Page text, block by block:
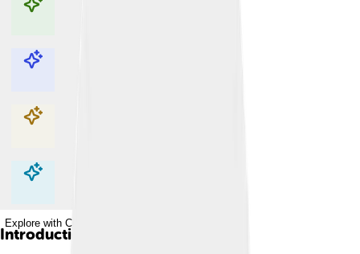
Explore with ChatDino
Explore with ChatDino
Explore with ChatDino
Explore with ChatDino
Introduction